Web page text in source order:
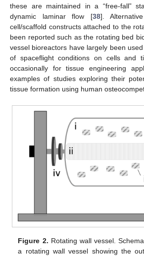
these are maintained in a “free-fall”
dynamic laminar flow [38].
cell/scaffold constructs attached to the
been reported such as the rotating bed
vessel bioreactors have largely been
of spaceflight conditions on cells and
occasionally for tissue engineering
examples of studies exploring their
tissue formation using human
Figure 2. Rotating wall vessel.
a rotating wall vessel showing the